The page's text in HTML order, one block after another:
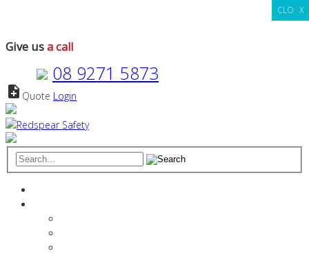
Give usa call
08 9271 5873
note_add Quote Login
Search
for:
CLOSE
X